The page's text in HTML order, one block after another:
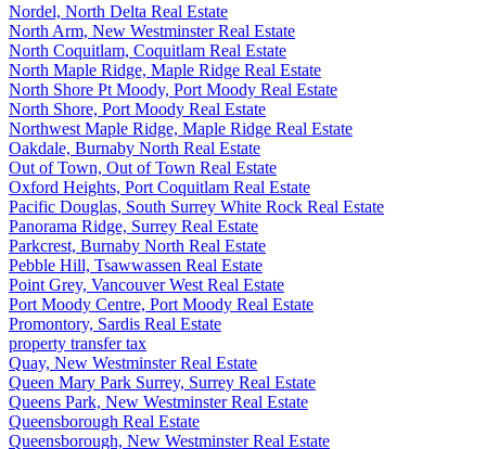
Nordel, North Delta Real Estate
North Arm, New Westminster Real Estate
North Coquitlam, Coquitlam Real Estate
North Maple Ridge, Maple Ridge Real Estate
North Shore Pt Moody, Port Moody Real Estate
North Shore, Port Moody Real Estate
Northwest Maple Ridge, Maple Ridge Real Estate
Oakdale, Burnaby North Real Estate
Out of Town, Out of Town Real Estate
Oxford Heights, Port Coquitlam Real Estate
Pacific Douglas, South Surrey White Rock Real Estate
Panorama Ridge, Surrey Real Estate
Parkcrest, Burnaby North Real Estate
Pebble Hill, Tsawwassen Real Estate
Point Grey, Vancouver West Real Estate
Port Moody Centre, Port Moody Real Estate
Promontory, Sardis Real Estate
property transfer tax
Quay, New Westminster Real Estate
Queen Mary Park Surrey, Surrey Real Estate
Queens Park, New Westminster Real Estate
Queensborough Real Estate
Queensborough, New Westminster Real Estate